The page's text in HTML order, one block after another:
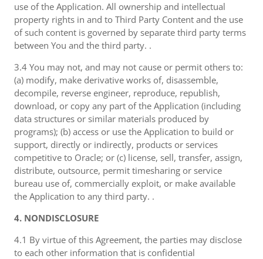
use of the Application. All ownership and intellectual
property rights in and to Third Party Content and the use
of such content is governed by separate third party terms
between You and the third party. .
3.4 You may not, and may not cause or permit others to:
(a) modify, make derivative works of, disassemble,
decompile, reverse engineer, reproduce, republish,
download, or copy any part of the Application (including
data structures or similar materials produced by
programs); (b) access or use the Application to build or
support, directly or indirectly, products or services
competitive to Oracle; or (c) license, sell, transfer, assign,
distribute, outsource, permit timesharing or service
bureau use of, commercially exploit, or make available
the Application to any third party. .
4. NONDISCLOSURE
4.1 By virtue of this Agreement, the parties may disclose
to each other information that is confidential